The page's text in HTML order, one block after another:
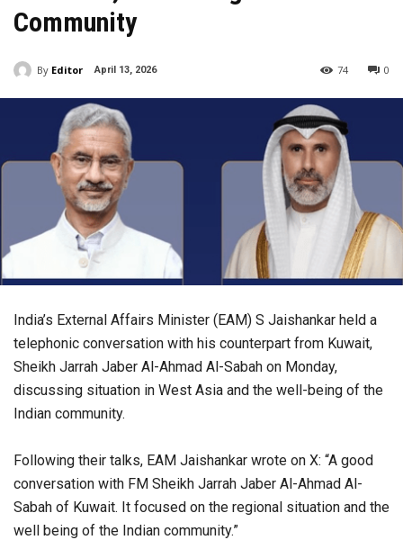
Community
By Editor April 13, 2026 0
74
India’s External Affairs Minister (EAM) S Jaishankar held a
telephonic conversation with his counterpart from Kuwait,
Sheikh Jarrah Jaber Al-Ahmad Al-Sabah on Monday,
discussing situation in West Asia and the well-being of the
Indian community.
Following their talks, EAM Jaishankar wrote on X: “A good
conversation with FM Sheikh Jarrah Jaber Al-Ahmad Al-
Sabah of Kuwait. It focused on the regional situation and the
well being of the Indian community.”